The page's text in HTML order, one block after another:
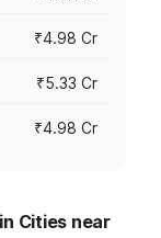
₹4.98 Cr
₹5.33 Cr
₹4.98 Cr
Cities near